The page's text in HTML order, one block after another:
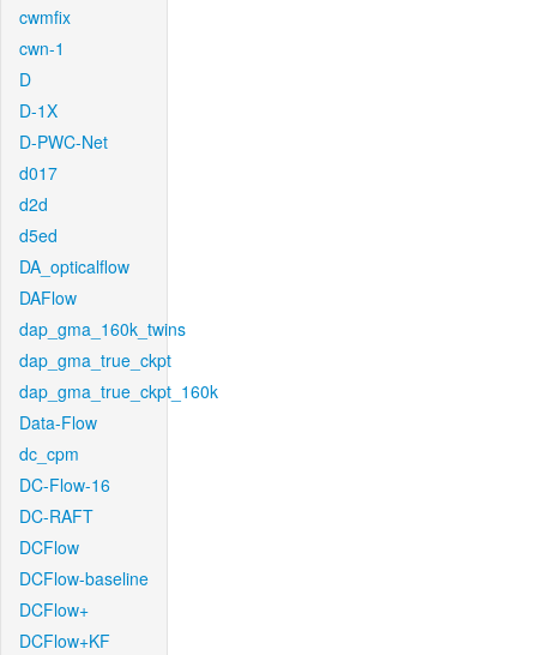
cwmfix
cwn-1
D
D-1X
D-PWC-Net
d017
d2d
d5ed
DA_opticalflow
DAFlow
dap_gma_160k_twins
dap_gma_true_ckpt
dap_gma_true_ckpt_160k
Data-Flow
dc_cpm
DC-Flow-16
DC-RAFT
DCFlow
DCFlow-baseline
DCFlow+
DCFlow+KF